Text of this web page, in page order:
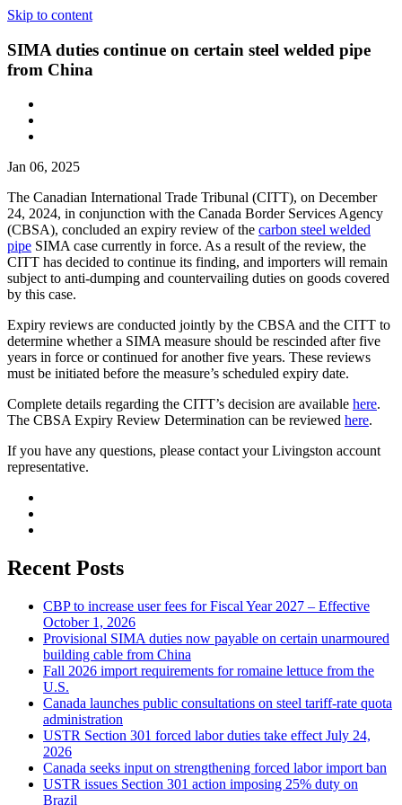
Skip to content
SIMA duties continue on certain steel welded pipe
from China
Jan 06, 2025
The Canadian International Trade Tribunal (CITT), on December
24, 2024, in conjunction with the Canada Border Services Agency
(CBSA), concluded an expiry review of the carbon steel welded
pipe SIMA case currently in force. As a result of the review, the
CITT has decided to continue its finding, and importers will remain
subject to anti-dumping and countervailing duties on goods covered
by this case.
Expiry reviews are conducted jointly by the CBSA and the CITT to
determine whether a SIMA measure should be rescinded after five
years in force or continued for another five years. These reviews
must be initiated before the measure’s scheduled expiry date.
Complete details regarding the CITT’s decision are available here.
The CBSA Expiry Review Determination can be reviewed here.
If you have any questions, please contact your Livingston account
representative.
Recent Posts
CBP to increase user fees for Fiscal Year 2027 – Effective
October 1, 2026
Provisional SIMA duties now payable on certain unarmoured
building cable from China
Fall 2026 import requirements for romaine lettuce from the
U.S.
Canada launches public consultations on steel tariff-rate quota
administration
USTR Section 301 forced labor duties take effect July 24,
2026
Canada seeks input on strengthening forced labor import ban
USTR issues Section 301 action imposing 25% duty on
Brazil